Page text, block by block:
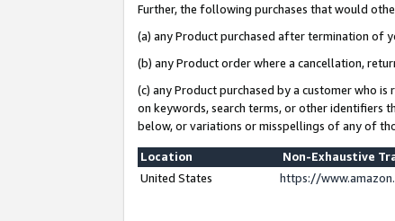
Further, the following purchases that would
(a) any Product purchased after termination of
(b) any Product order where a cancellation,
(c) any Product purchased by a customer who
on keywords, search terms, or other identifiers
below, or variations or misspellings of any of
Location
Non-Exhaustive
United States
https://